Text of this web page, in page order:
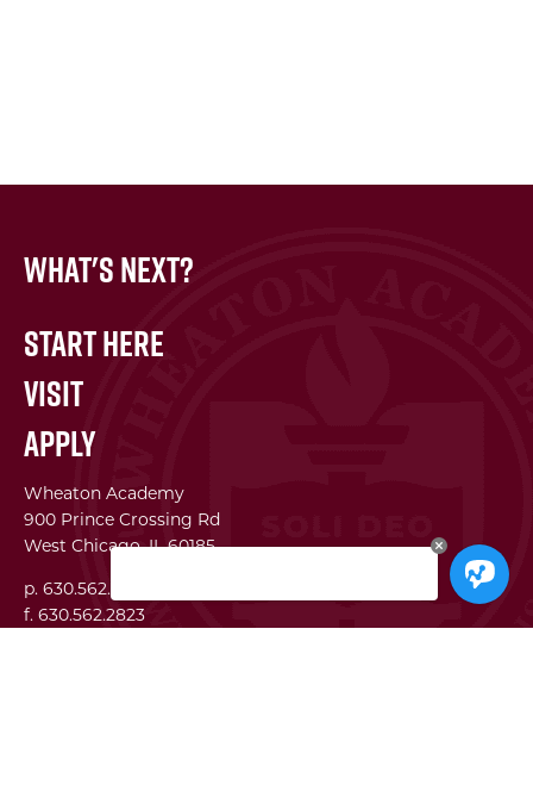
What's Next?
Start Here
Visit
Apply
Wheaton Academy
900 Prince Crossing Rd
West Chicago, IL 60185
p. 630.562.7500
f. 630.562.2823